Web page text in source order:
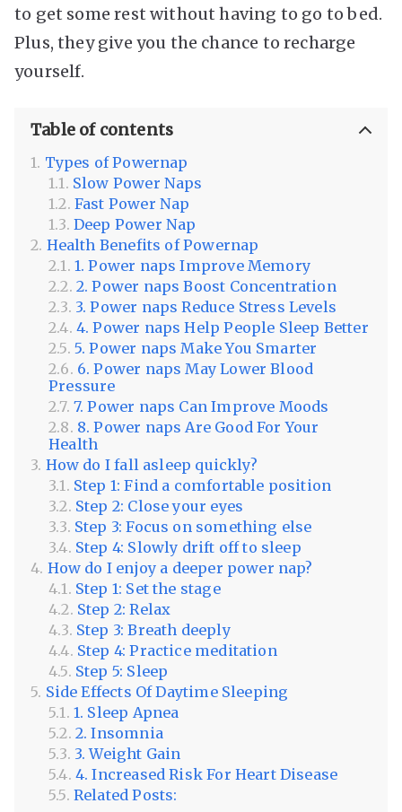
to get some rest without having to go to bed.
Plus, they give you the chance to recharge
yourself.
Table of contents
Types of Powernap
Slow Power Naps
Fast Power Nap
Deep Power Nap
Health Benefits of Powernap
1. Power naps Improve Memory
2. Power naps Boost Concentration
3. Power naps Reduce Stress Levels
4. Power naps Help People Sleep Better
5. Power naps Make You Smarter
6. Power naps May Lower Blood
Pressure
7. Power naps Can Improve Moods
8. Power naps Are Good For Your
Health
How do I fall asleep quickly?
Step 1: Find a comfortable position
Step 2: Close your eyes
Step 3: Focus on something else
Step 4: Slowly drift off to sleep
How do I enjoy a deeper power nap?
Step 1: Set the stage
Step 2: Relax
Step 3: Breath deeply
Step 4: Practice meditation
Step 5: Sleep
Side Effects Of Daytime Sleeping
1. Sleep Apnea
2. Insomnia
3. Weight Gain
4. Increased Risk For Heart Disease
Related Posts: